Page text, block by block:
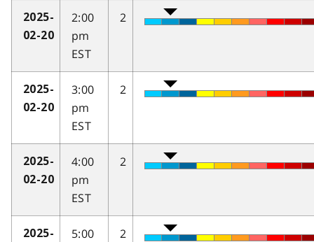
2025-
02-20
2:00
pm
EST
2
2025-
02-20
3:00
pm
EST
2
2025-
02-20
4:00
pm
EST
2
2025-
5:00
2